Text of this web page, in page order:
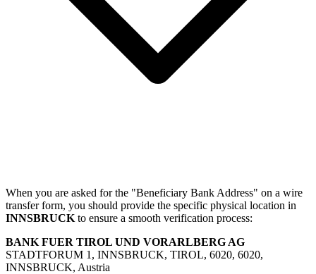
When you are asked for the "Beneficiary Bank Address" on a wire
transfer form, you should provide the specific physical location in
INNSBRUCK to ensure a smooth verification process:
BANK FUER TIROL UND VORARLBERG AG
STADTFORUM 1, INNSBRUCK, TIROL, 6020, 6020,
INNSBRUCK, Austria